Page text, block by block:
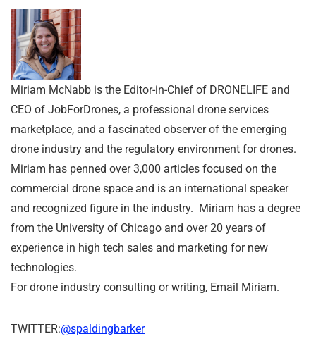
Miriam McNabb is the Editor-in-Chief of DRONELIFE and
CEO of JobForDrones, a professional drone services
marketplace, and a fascinated observer of the emerging
drone industry and the regulatory environment for drones.
Miriam has penned over 3,000 articles focused on the
commercial drone space and is an international speaker
and recognized figure in the industry. Miriam has a degree
from the University of Chicago and over 20 years of
experience in high tech sales and marketing for new
technologies.
For drone industry consulting or writing, Email Miriam.
TWITTER:@spaldingbarker